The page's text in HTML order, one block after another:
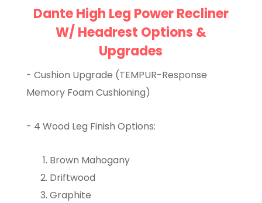
Dante High Leg Power Recliner
W/ Headrest Options &
Upgrades
- Cushion Upgrade (TEMPUR-Response
Memory Foam Cushioning)
- 4 Wood Leg Finish Options:
Brown Mahogany
Driftwood
Graphite